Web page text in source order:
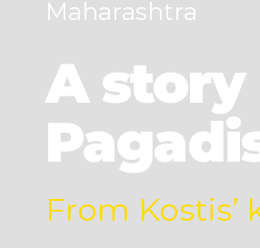
Maharashtra
A
From Kostis’